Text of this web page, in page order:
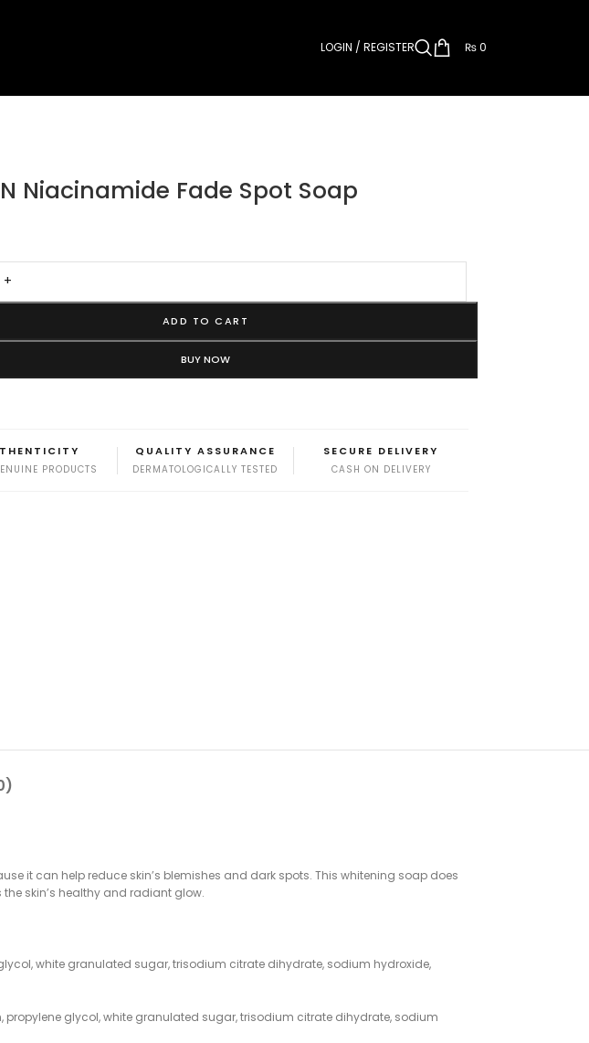
LOGIN / REGISTER ₨0
Niacinamide Fade Spot Soap
+
ADD TO CART
BUY NOW
PRODUCTS
QUALITY ASSURANCE
DERMATOLOGICALLY TESTED
SECURE DELIVERY
CASH ON DELIVERY
it can help reduce skin’s blemishes and dark spots. This whitening soap does
skin’s healthy and radiant glow.
white granulated sugar, trisodium citrate dihydrate, sodium hydroxide,
glycol, white granulated sugar, trisodium citrate dihydrate, sodium